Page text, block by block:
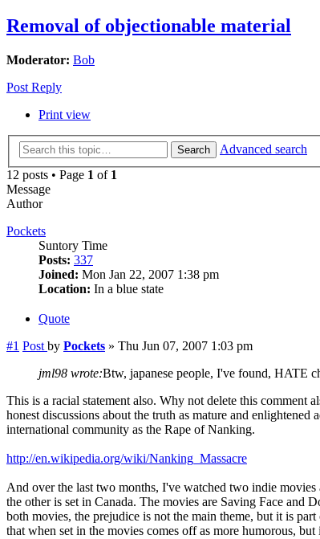
Removal of objectionable material
Moderator: Bob
Post Reply
Print view
Search
Advanced search
12 posts • Page 1 of 1
Message
Author
Pockets
Suntory Time
Posts: 337
Joined: Mon Jan 22, 2007 1:38 pm
Location: In a blue state
Quote
#1 Post by Pockets » Thu Jun 07, 2007 1:03 pm
jml98 wrote:Btw, japanese people, I've found, HATE
This is a racial statement also. Why not delete this comment
honest discussions about the truth as mature and
international community as the Rape of Nanking.
http://en.wikipedia.org/wiki/Nanking_Massacre
And over the last two months, I've watched two indie
the other is set in Canada. The movies are Saving Face and
both movies, the prejudice is not the main theme, but it is
that when set in the movies comes off as more humorous,